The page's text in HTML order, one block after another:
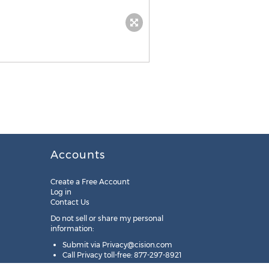
Accounts
Create a Free Account
Log in
Contact Us
Do not sell or share my personal
information:
Submit via Privacy@cision.com
Call Privacy toll-free: 877-297-8921